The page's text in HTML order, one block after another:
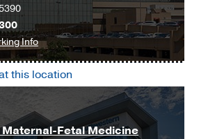
Infofor
Professional
Office
Building
this location
Fetal Medicine